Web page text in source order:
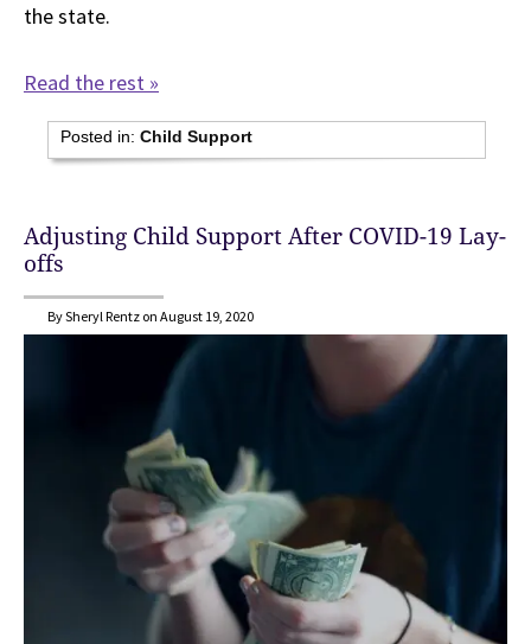
the state.
Read the rest »
Posted in:Child Support
Adjusting Child Support After COVID-19 Lay-
offs
By Sheryl Rentz on August 19, 2020